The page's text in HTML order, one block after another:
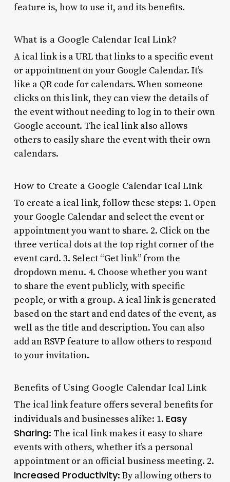
feature is, how to use it, and its benefits.
What is a Google Calendar Ical Link?
A ical link is a URL that links to a specific event
or appointment on your Google Calendar. It’s
like a QR code for calendars. When someone
clicks on this link, they can view the details of
the event without needing to log in to their own
Google account. The ical link also allows
others to easily share the event with their own
calendars.
How to Create a Google Calendar Ical Link
To create a ical link, follow these steps: 1. Open
your Google Calendar and select the event or
appointment you want to share. 2. Click on the
three vertical dots at the top right corner of the
event card. 3. Select “Get link” from the
dropdown menu. 4. Choose whether you want
to share the event publicly, with specific
people, or with a group. A ical link is generated
based on the start and end dates of the event, as
well as the title and description. You can also
add an RSVP feature to allow others to respond
to your invitation.
Benefits of Using Google Calendar Ical Link
The ical link feature offers several benefits for
individuals and businesses alike: 1. Easy
Sharing: The ical link makes it easy to share
events with others, whether it’s a personal
appointment or an official business meeting. 2.
Increased Productivity: By allowing others to